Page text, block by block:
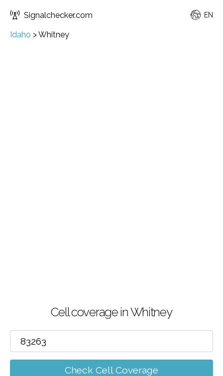
Signalchecker.com EN
Idaho >Whitney
Cell coverage in Whitney
Check Cell Coverage